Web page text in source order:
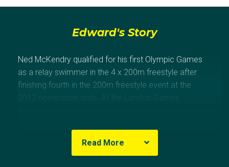
Edward's Story
Ned McKendry qualified for his first Olympic Games
as a relay swimmer in the 4 x 200m freestyle after
finishing fourth in the 200m freestyle event at the
Read More